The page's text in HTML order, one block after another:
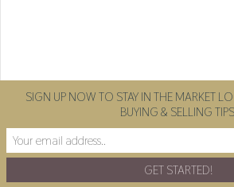
SIGN UP NOW TO STAY IN THE MARKET
BUYING & SELLING